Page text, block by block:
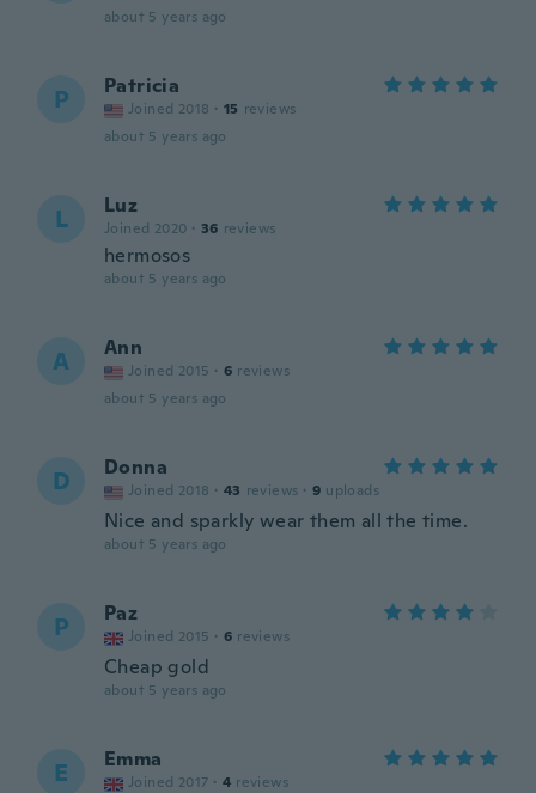
about 5 years ago
P Patricia
Joined 2018 · 15 reviews
about 5 years ago
L Luz
Joined 2020 · 36 reviews
hermosos
about 5 years ago
A Ann
Joined 2015 · 6 reviews
about 5 years ago
D Donna
Joined 2018 · 43 reviews · 9 uploads
Nice and sparkly wear them all the time.
about 5 years ago
P Paz
Joined 2015 · 6 reviews
Cheap gold
about 5 years ago
E Emma
Joined 2017 · 4 reviews